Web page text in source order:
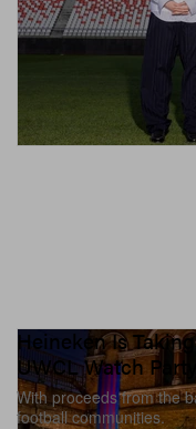
Heineken Is
UWCL Watch Party
With proceeds from the
football communities.